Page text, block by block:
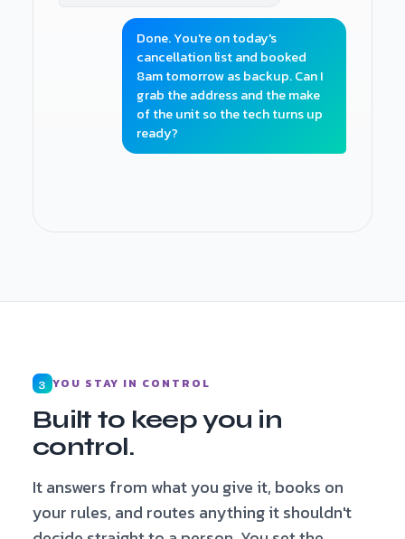
Done. You're on today's
cancellation list and booked
8am tomorrow as backup. Can I
grab the address and the make
of the unit so the tech turns up
ready?
3 YOU STAY IN CONTROL
Built to keep you in
control.
It answers from what you give it, books on
your rules, and routes anything it shouldn't